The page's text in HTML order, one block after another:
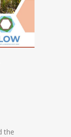
the